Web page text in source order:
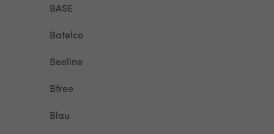
BASE
Batelco
Beeline
Bfree
Blau